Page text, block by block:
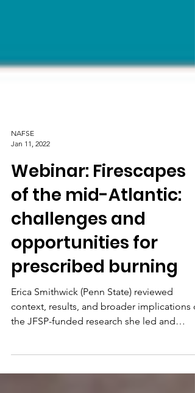
NAFSE
Jan 11, 2022
Webinar: Firescapes
of the mid-Atlantic:
challenges and
opportunities for
prescribed burning
Erica Smithwick (Penn State) reviewed
the JFSP-funded research she led and